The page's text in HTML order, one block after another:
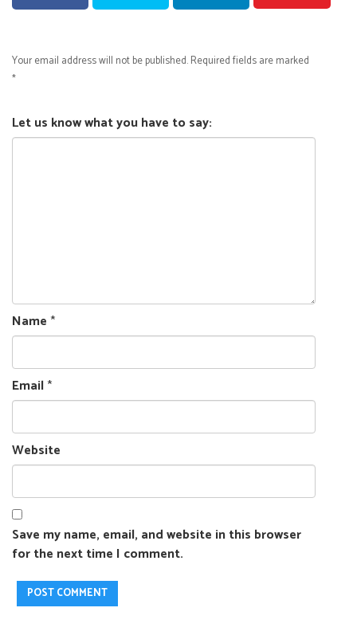
Your email address will not be published.Required fields are marked
*
Let us know what you have to say:
Name *
Email*
Website
Save my name, email, and website in this browser
for the next time I comment.